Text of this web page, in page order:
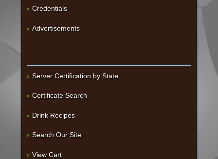
Credentials
Advertisements
Server Certification by State
Certificate Search
Drink Recipes
Search Our Site
View Cart